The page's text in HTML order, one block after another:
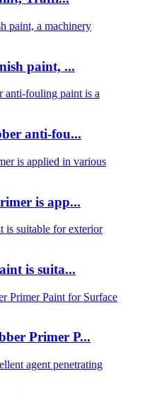
paint, ...
anti-fou...
is app...
is suita...
Primer P...